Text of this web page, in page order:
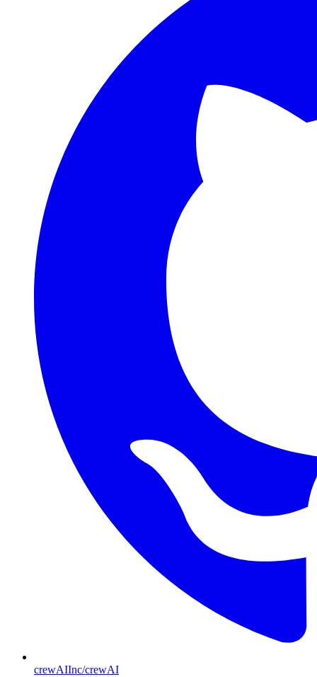
crewAIInc/crewAI